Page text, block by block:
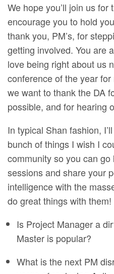
We hope you’ll join us
encourage you to hold
thank you, PM’s, for
getting involved. You are
love being right about us
conference of the year
we want to thank the DA
possible, and for hearing
In typical Shan fashion,
bunch of things I wish I
community so you can go
sessions and share your
intelligence with the
do great things with them!
Is Project Manager a
Master is popular?
What is the next PM